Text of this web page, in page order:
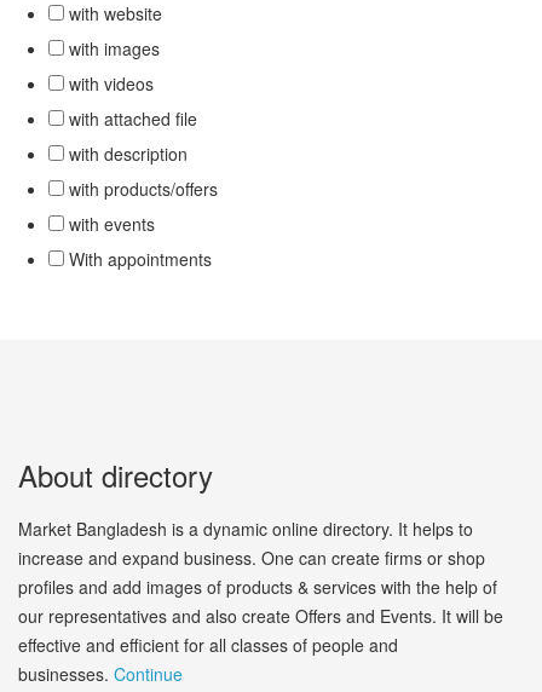
with website
with images
with videos
with attached file
with description
with products/offers
with events
With appointments
About directory
Market Bangladesh is a dynamic online directory. It helps to
increase and expand business. One can create firms or shop
profiles and add images of products & services with the help of
our representatives and also create Offers and Events. It will be
effective and efficient for all classes of people and
businesses. Continue